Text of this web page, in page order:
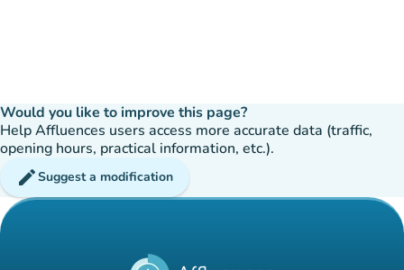
Would you like to improve this page?
Help Affluences users access more accurate data (traffic,
opening hours, practical information, etc.).
editSuggest a modification